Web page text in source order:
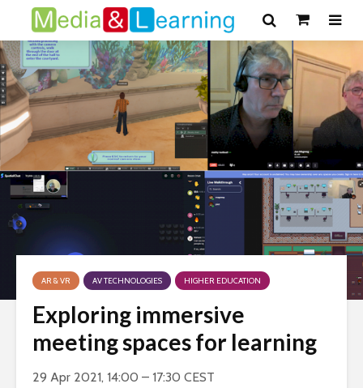
AR & VR AV TECHNOLOGIES HIGHER EDUCATION
Exploring immersive
meeting spaces for learning
29 Apr 2021, 14:00 – 17:30 CEST